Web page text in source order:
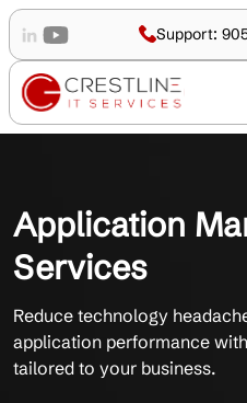
Support:
Application
Services
Reduce technology
application performance
tailored to your business.